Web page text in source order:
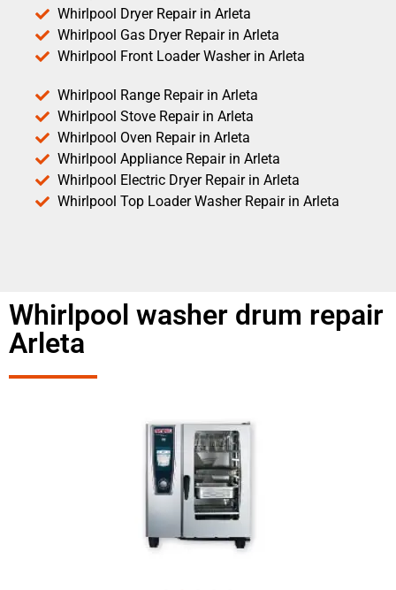
Whirlpool Dryer Repair in Arleta
Whirlpool Gas Dryer Repair in Arleta
Whirlpool Front Loader Washer in Arleta
Whirlpool Range Repair in Arleta
Whirlpool Stove Repair in Arleta
Whirlpool Oven Repair in Arleta
Whirlpool Appliance Repair in Arleta
Whirlpool Electric Dryer Repair in Arleta
Whirlpool Top Loader Washer Repair in Arleta
Whirlpool washer drum repair
Arleta